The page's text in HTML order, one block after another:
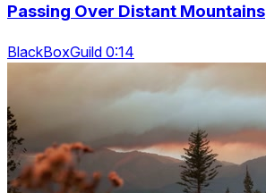
Passing Over Distant Mountains
BlackBoxGuild 0:14